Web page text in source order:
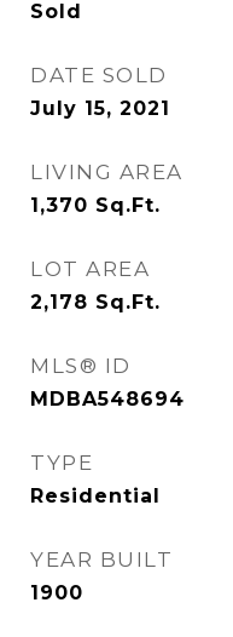
Sold
DATE SOLD
July 15, 2021
LIVING AREA
1,370 Sq.Ft.
LOT AREA
2,178 Sq.Ft.
MLS® ID
MDBA548694
TYPE
Residential
YEAR BUILT
1900